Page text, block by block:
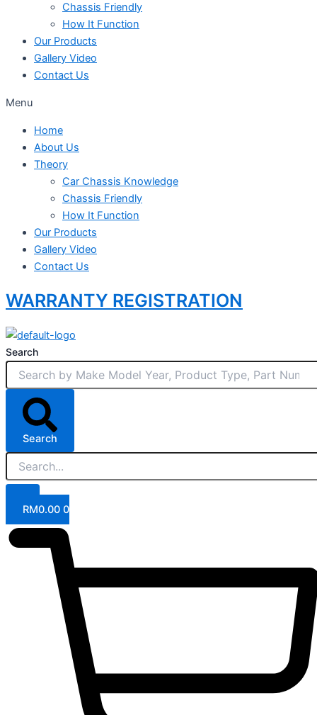
Chassis Friendly
How It Function
Our Products
Gallery Video
Contact Us
Menu
Home
About Us
Theory
Car Chassis Knowledge
Chassis Friendly
How It Function
Our Products
Gallery Video
Contact Us
WARRANTY REGISTRATION
Search
Search
RM0.00 0